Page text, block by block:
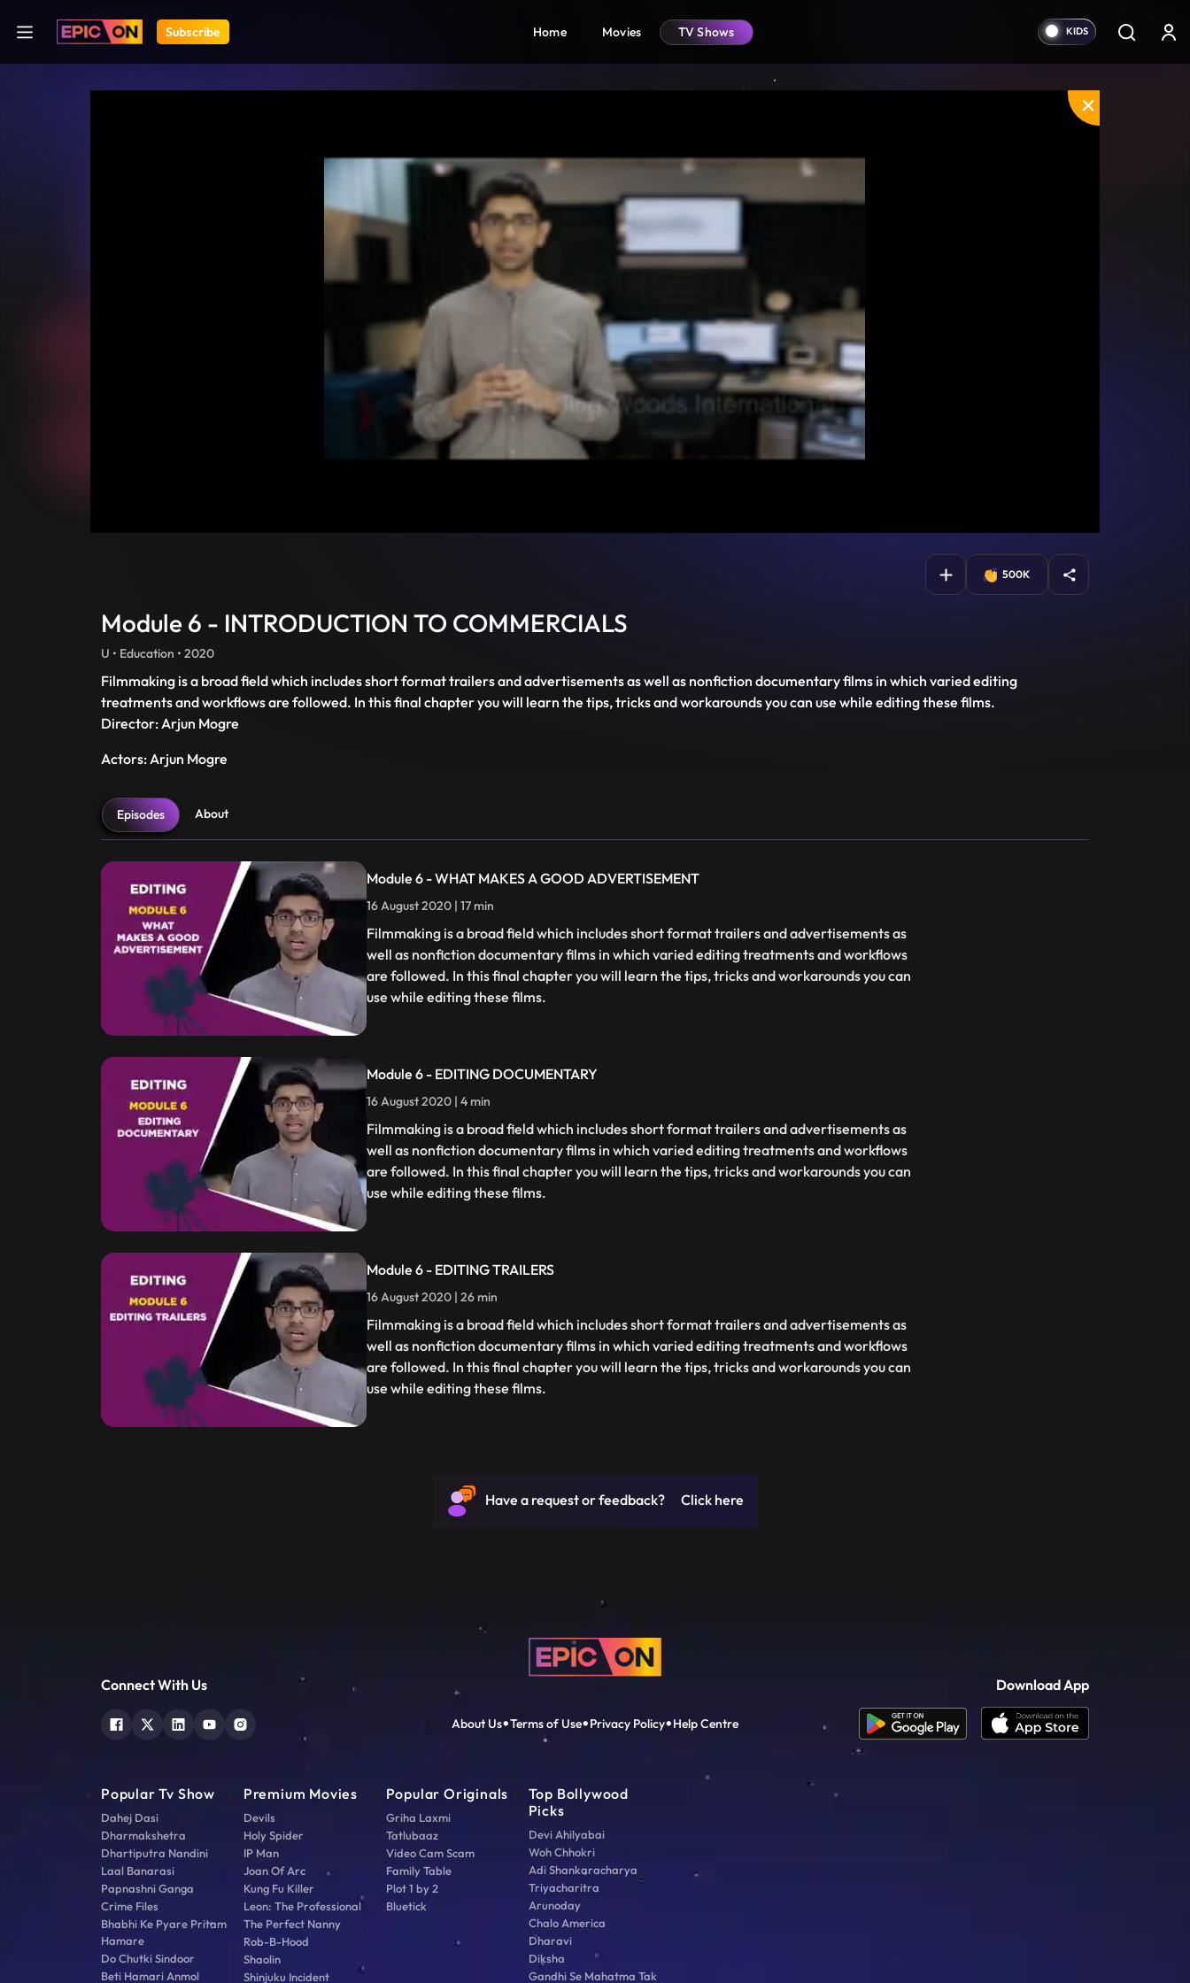
Subscribe Home Movies TV Shows
500K
Module 6 - INTRODUCTION TO COMMERCIALS
U • Education • 2020
Filmmaking is a broad field which includes short format trailers and advertisements as well as nonfiction documentary films in which varied editing
treatments and workflows are followed. In this final chapter you will learn the tips, tricks and workarounds you can use while editing these films.
Director: Arjun Mogre
Actors: Arjun Mogre
Episodes About
Module 6 - WHAT MAKES A GOOD ADVERTISEMENT
16 August 2020 | 17 min
Filmmaking is a broad field which includes short format trailers and advertisements as
well as nonfiction documentary films in which varied editing treatments and workflows
are followed. In this final chapter you will learn the tips, tricks and workarounds you can
use while editing these films.
Module 6 - EDITING DOCUMENTARY
16 August 2020 | 4 min
Filmmaking is a broad field which includes short format trailers and advertisements as
well as nonfiction documentary films in which varied editing treatments and workflows
are followed. In this final chapter you will learn the tips, tricks and workarounds you can
use while editing these films.
Module 6 - EDITING TRAILERS
16 August 2020 | 26 min
Filmmaking is a broad field which includes short format trailers and advertisements as
well as nonfiction documentary films in which varied editing treatments and workflows
are followed. In this final chapter you will learn the tips, tricks and workarounds you can
use while editing these films.
Have a request or feedback? Click here
Connect With Us
About Us Terms of Use Privacy Policy Help Centre
Download App
Popular Tv Show
Dahej Dasi
Dharmakshetra
Dhartiputra Nandini
Laal Banarasi
Papnashni Ganga
Crime Files
Bhabhi Ke Pyare Pritam
Hamare
Do Chutki Sindoor
Beti Hamari Anmol
Premium Movies
Devils
Holy Spider
IP Man
Joan Of Arc
Kung Fu Killer
Leon: The Professional
The Perfect Nanny
Rob-B-Hood
Shaolin
Shinjuku Incident
Popular Originals
Griha Laxmi
Tatlubaaz
Video Cam Scam
Family Table
Plot 1 by 2
Bluetick
Top Bollywood
Picks
Devi Ahilyabai
Woh Chhokri
Adi Shankaracharya
Triyacharitra
Arunoday
Chalo America
Dharavi
Diksha
Gandhi Se Mahatma Tak